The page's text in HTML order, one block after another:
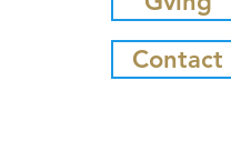
Contact